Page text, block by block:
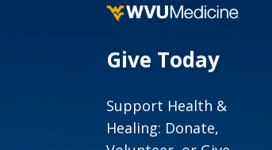
Give Today
Support Health &
Healing: Donate,